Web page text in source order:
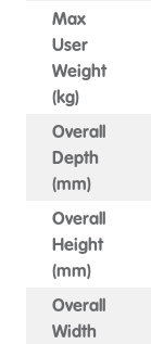
Max
User
Weight
(kg)
Overall
Depth
(mm)
Overall
Height
(mm)
Overall
Width